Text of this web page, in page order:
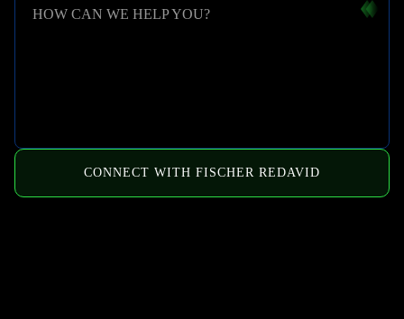
HOW CAN WE HELP YOU?
CONNECT WITH FISCHER REDAVID